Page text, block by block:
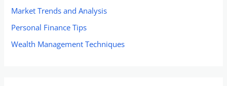
Market Trends and Analysis
Personal Finance Tips
Wealth Management Techniques